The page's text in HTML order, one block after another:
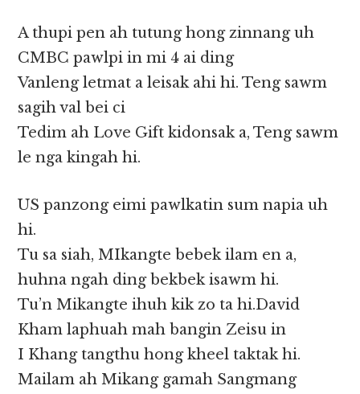
A thupi pen ah tutung hong zinnang uh
CMBC pawlpi in mi 4 ai ding
Vanleng letmat a leisak ahi hi. Teng sawm
sagih val bei ci
Tedim ah Love Gift kidonsak a, Teng sawm
le nga kingah hi.
US panzong eimi pawlkatin sum napia uh
hi.
Tu sa siah, MIkangte bebek ilam en a,
huhna ngah ding bekbek isawm hi.
Tu’n Mikangte ihuh kik zo ta hi.David
Kham laphuah mah bangin Zeisu in
I Khang tangthu hong kheel taktak hi.
Mailam ah Mikang gamah Sangmang